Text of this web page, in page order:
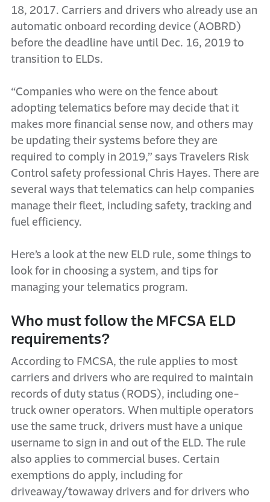
18, 2017. Carriers and drivers who already use an
automatic onboard recording device (AOBRD)
before the deadline have until Dec. 16, 2019 to
transition to ELDs.
“Companies who were on the fence about
adopting telematics before may decide that it
makes more financial sense now, and others may
be updating their systems before they are
required to comply in 2019,” says Travelers Risk
Control safety professional Chris Hayes. There are
several ways that telematics can help companies
manage their fleet, including safety, tracking and
fuel efficiency.
Here’s a look at the new ELD rule, some things to
look for in choosing a system, and tips for
managing your telematics program.
Who must follow the MFCSA ELD
requirements?
According to FMCSA, the rule applies to most
carriers and drivers who are required to maintain
records of duty status (RODS), including one-
truck owner operators. When multiple operators
use the same truck, drivers must have a unique
username to sign in and out of the ELD. The rule
also applies to commercial buses. Certain
exemptions do apply, including for
driveaway/towaway drivers and for drivers who